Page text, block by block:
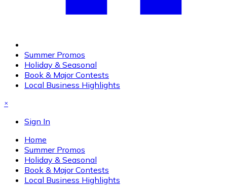
Summer Promos
Holiday & Seasonal
Book & Major Contests
Local Business Highlights
×
Sign In
Home
Summer Promos
Holiday & Seasonal
Book & Major Contests
Local Business Highlights